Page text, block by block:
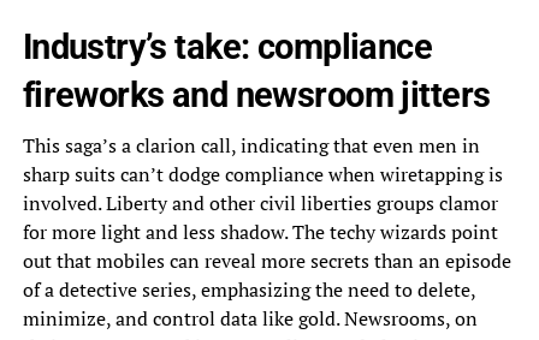
Industry’s take: compliance
fireworks and newsroom jitters
This saga’s a clarion call, indicating that even men in
sharp suits can’t dodge compliance when wiretapping is
involved. Liberty and other civil liberties groups clamor
for more light and less shadow. The techy wizards point
out that mobiles can reveal more secrets than an episode
of a detective series, emphasizing the need to delete,
minimize, and control data like gold. Newsrooms, on